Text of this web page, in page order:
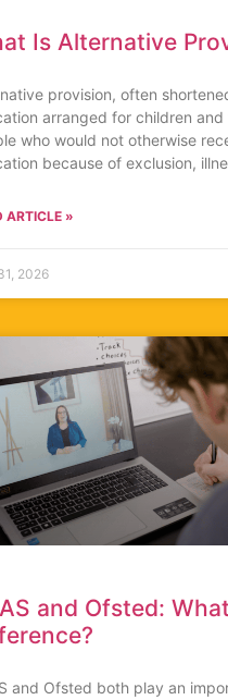
Is Alternative
provision, often
arranged for children and
who would not otherwise
because of exclusion,
ARTICLE »
2026
and Ofsted:
and Ofsted both play an